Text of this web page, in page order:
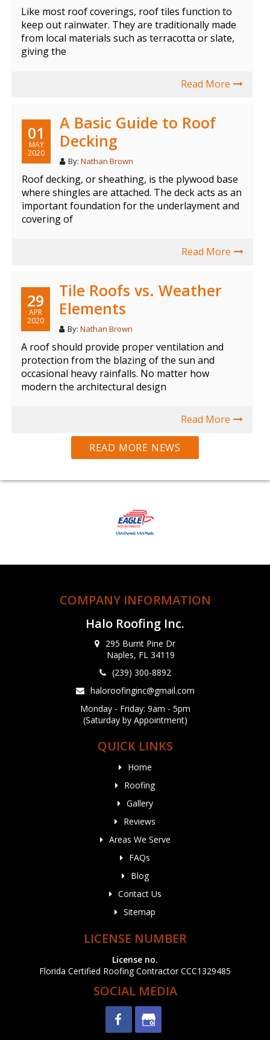
Like most roof coverings, roof tiles function to
keep out rainwater. They are traditionally made
from local materials such as terracotta or slate,
giving the
Read More
01
MAY
2020
A Basic Guide to Roof
Decking
By: Nathan Brown
Roof decking, or sheathing, is the plywood base
where shingles are attached. The deck acts as an
important foundation for the underlayment and
covering of
Read More
29
APR
2020
Tile Roofs vs. Weather
Elements
By: Nathan Brown
A roof should provide proper ventilation and
protection from the blazing of the sun and
occasional heavy rainfalls. No matter how
modern the architectural design
Read More
READ MORE NEWS
COMPANY INFORMATION
Halo Roofing Inc.
295 Burnt Pine Dr
Naples, FL 34119
(239) 300-8892
haloroofinginc@gmail.com
Monday - Friday: 9am - 5pm
(Saturday by Appointment)
QUICK LINKS
Home
Roofing
Gallery
Reviews
Areas We Serve
FAQs
Blog
Contact Us
Sitemap
LICENSE NUMBER
License no.
Florida Certified Roofing Contractor CCC1329485
SOCIAL MEDIA